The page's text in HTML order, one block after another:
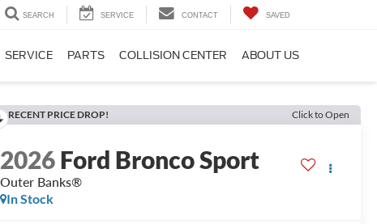
SEARCH SERVICE CONTACT SAVED
SERVICE PARTS COLLISION CENTER ABOUT US
RECENT PRICE DROP! Click to Open
2026Ford Bronco Sport
Outer Banks®
In Stock